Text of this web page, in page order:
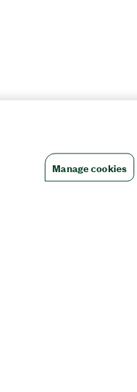
Manage cookies